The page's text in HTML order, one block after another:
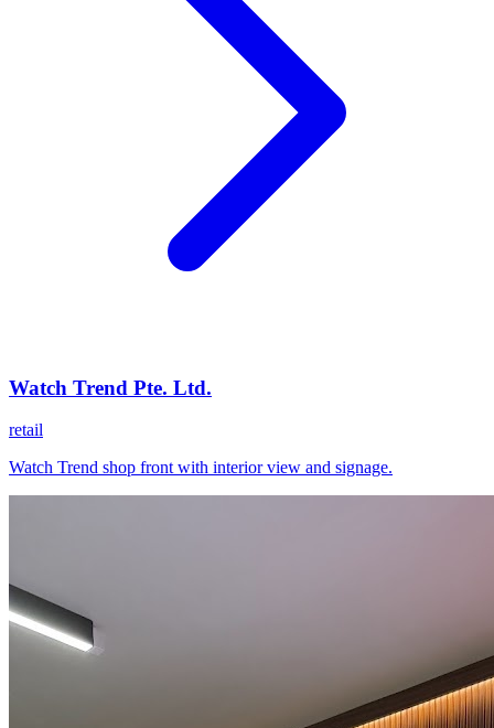
Watch Trend Pte. Ltd.
retail
Watch Trend shop front with interior view and signage.